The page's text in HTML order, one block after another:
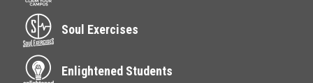
Soul Exercises
Enlightened Students